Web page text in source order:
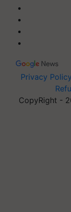
Privacy Policy
CopyRight -